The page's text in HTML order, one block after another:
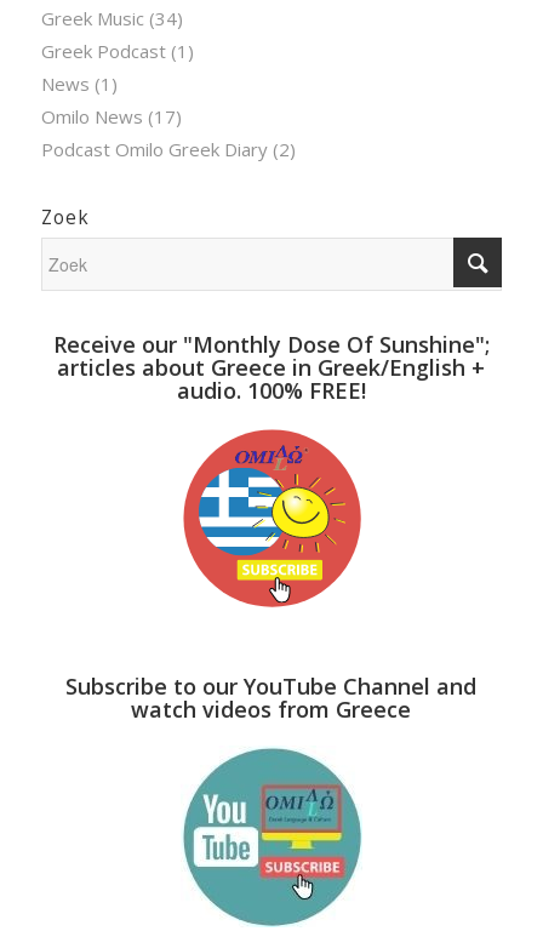
Greek Music (34)
Greek Podcast(1)
News (1)
Omilo News (17)
Podcast Omilo Greek Diary(2)
Zoek
Receive our "Monthly Dose Of Sunshine";
articles about Greece in Greek/English +
audio. 100% FREE!
Subscribe to our YouTube Channel and
watch videos from Greece